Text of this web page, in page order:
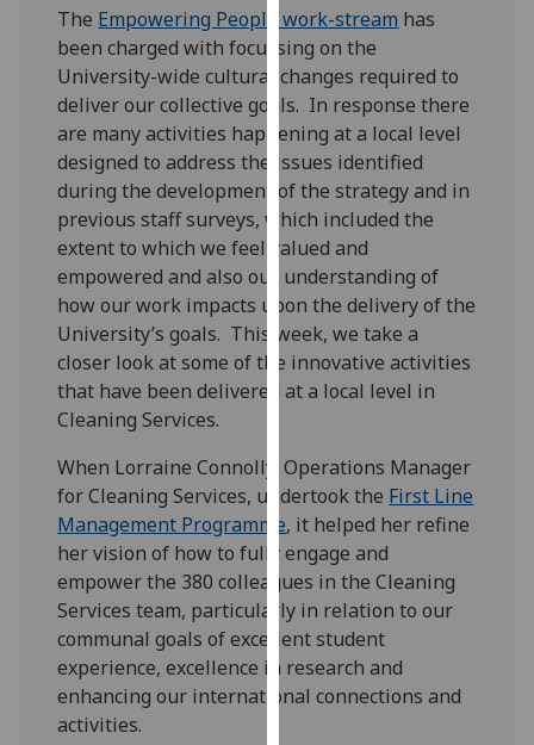
Analytics
I'm
happy
with
analytics
data
being
recorded
I do not
want
analytics
data
Personalised
advertising
I’m happy to
get
personalised
ads
I do not
want
The Empowering People work-stream has
been charged with focussing on the
University-wide cultural changes required to
deliver our collective goals. In response there
are many activities happening at a local level
designed to address the issues identified
during the development of the strategy and in
previous staff surveys, which included the
extent to which we feel valued and
empowered and also our understanding of
how our work impacts upon the delivery of the
University’s goals. This week, we take a
closer look at some of the innovative activities
that have been delivered at a local level in
Cleaning Services.
When Lorraine Connolly, Operations Manager
for Cleaning Services, undertook the First Line
Management Programme, it helped her refine
her vision of how to fully engage and
empower the 380 colleagues in the Cleaning
Services team, particularly in relation to our
communal goals of excellent student
experience, excellence in research and
enhancing our international connections and
activities.